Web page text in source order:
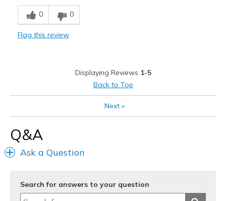
Cons
Need Break In
Shoes are for Wearing
0 0
Flag this review
Displaying Reviews 1-5
Back to Top
Next»
Q&A
Ask a Question
Search for answers to your question